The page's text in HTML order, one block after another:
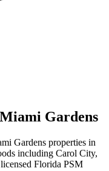
Gardens
Gardens properties in
including Carol City,
Florida PSM